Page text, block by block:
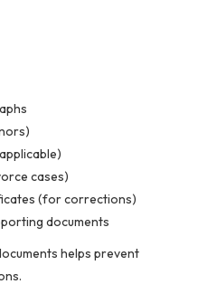
cases)
(for corrections)
documents
helps prevent